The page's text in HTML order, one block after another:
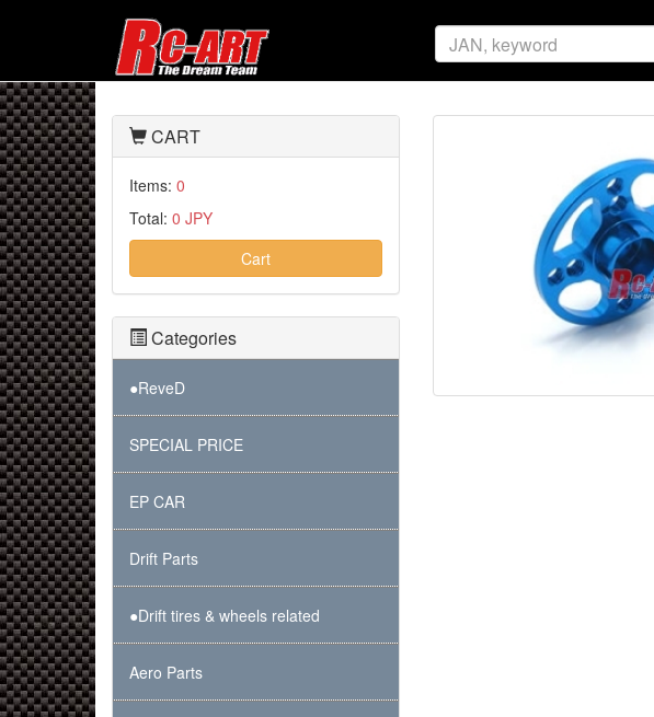
CART
Items: 0
Total: 0 JPY
Cart
Categories
●ReveD
SPECIAL PRICE
EP CAR
Drift Parts
●Drift tires & wheels related
Aero Parts